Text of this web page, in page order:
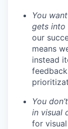
You
gets into
our
means
instead
You
in visual
for